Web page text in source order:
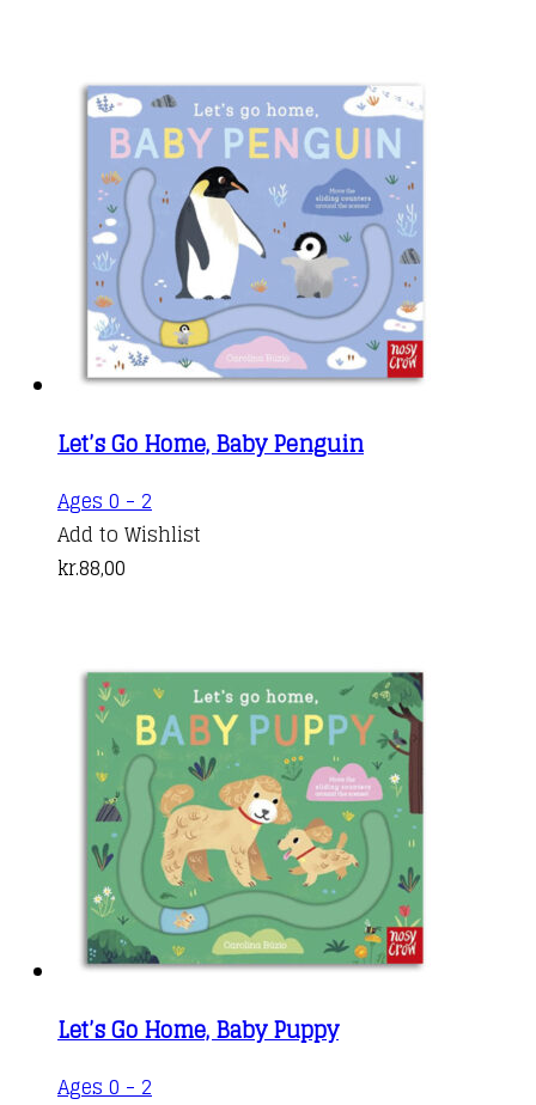
Let’s Go Home, Baby Penguin
Ages 0 - 2
Add to Wishlist
kr.88,00
Let’s Go Home, Baby Puppy
Ages 0 - 2